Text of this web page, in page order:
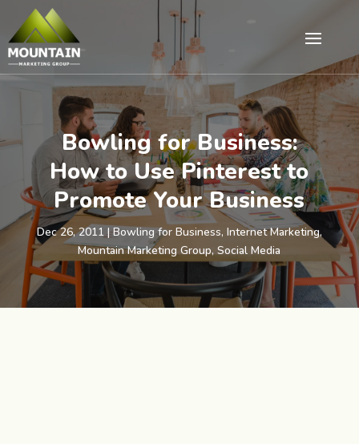
Bowling for Business:
How to Use Pinterest to
Promote Your Business
Dec 26, 2011|Bowling for Business, Internet Marketing,
Mountain Marketing Group,Social Media